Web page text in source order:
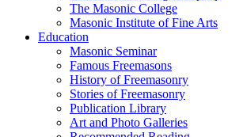
The Masonic College
Masonic Institute of Fine Arts
Education
Masonic Seminar
Famous Freemasons
History of Freemasonry
Stories of Freemasonry
Publication Library
Art and Photo Galleries